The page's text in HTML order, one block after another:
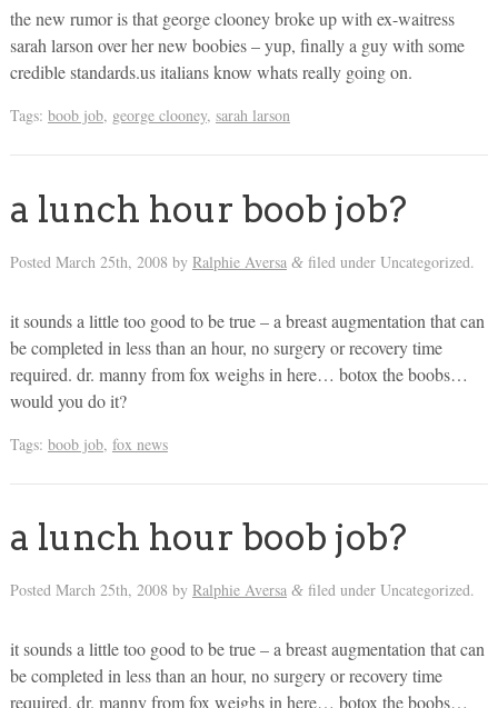
the new rumor is that george clooney broke up with ex-waitress
sarah larson over her new boobies – yup, finally a guy with some
credible standards.us italians know whats really going on.
Tags: boob job, george clooney, sarah larson
a lunch hour boob job?
Posted March 25th, 2008 by Ralphie Aversa &filed under Uncategorized.
it sounds a little too good to be true – a breast augmentation that can
be completed in less than an hour, no surgery or recovery time
required. dr. manny from fox weighs in here… botox the boobs…
would you do it?
Tags: boob job, fox news
a lunch hour boob job?
Posted March 25th, 2008 by Ralphie Aversa &filed under Uncategorized.
it sounds a little too good to be true – a breast augmentation that can
be completed in less than an hour, no surgery or recovery time
required. dr. manny from fox weighs in here… botox the boobs…